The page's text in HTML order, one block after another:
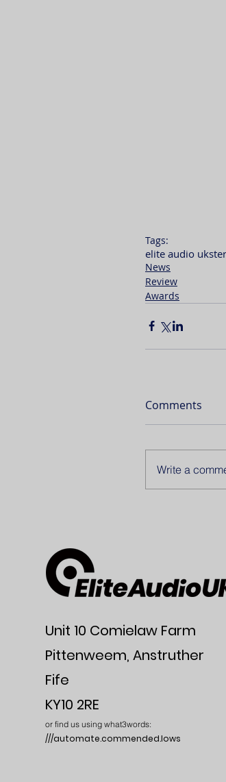
Tags:
elite audio uk
News
Review
Awards
Comments
Write a
Unit 10 Comielaw Farm
Pittenweem, Anstruther
Fife
KY10 2RE
or find us using what3words:
///automate.commended.lows